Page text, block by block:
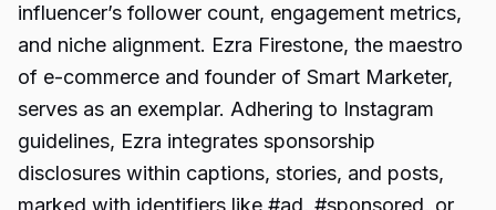
influencer’s follower count, engagement metrics,
and niche alignment. Ezra Firestone, the maestro
of e-commerce and founder of Smart Marketer,
serves as an exemplar. Adhering to Instagram
guidelines, Ezra integrates sponsorship
disclosures within captions, stories, and posts,
marked with identifiers like #ad, #sponsored, or